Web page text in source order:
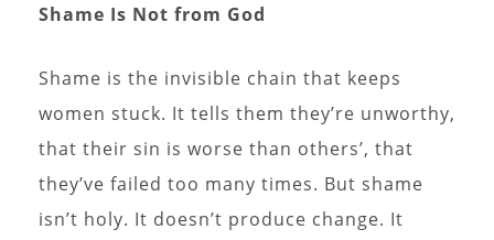
Shame Is Not from God
Shame is the invisible chain that keeps
women stuck. It tells them they’re unworthy,
that their sin is worse than others’, that
they’ve failed too many times. But shame
isn’t holy. It doesn’t produce change. It